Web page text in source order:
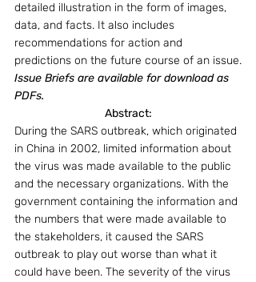
detailed illustration in the form of images,
data, and facts. It also includes
recommendations for action and
predictions on the future course of an issue.
Issue Briefs are available for download as
PDFs.
Abstract:
During the SARS outbreak, which originated
in China in 2002, limited information about
the virus was made available to the public
and the necessary organizations. With the
government containing the information and
the numbers that were made available to
the stakeholders, it caused the SARS
outbreak to play out worse than what it
could have been. The severity of the virus